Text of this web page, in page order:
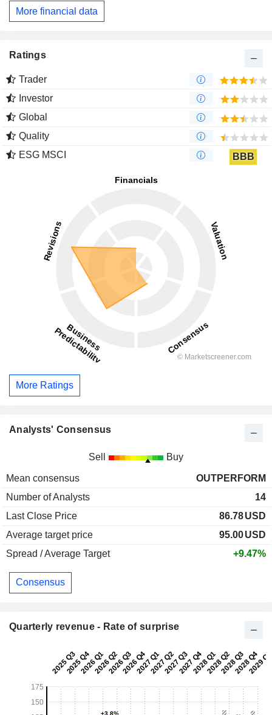
More financial data
Ratings
Trader
Investor
Global
Quality
ESG MSCI
BBB
More Ratings
Analysts' Consensus
Sell Buy
Mean consensus
OUTPERFORM
Number of Analysts
14
Last Close Price
86.78USD
Average target price
95.00USD
Spread / Average Target
+9.47%
Consensus
Quarterly revenue - Rate of surprise